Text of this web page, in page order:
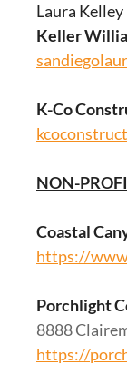
Laura Kelley
Keller
K-Co
NON-
Coastal
https://
Porchlight
8888
https://